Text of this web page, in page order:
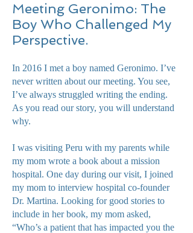
Meeting Geronimo: The
Boy Who Challenged My
Perspective.
In 2016 I met a boy named Geronimo. I’ve
never written about our meeting. You see,
I’ve always struggled writing the ending.
As you read our story, you will understand
why.
I was visiting Peru with my parents while
my mom wrote a book about a mission
hospital. One day during our visit, I joined
my mom to interview hospital co-founder
Dr. Martina. Looking for good stories to
include in her book, my mom asked,
“Who’s a patient that has impacted you the